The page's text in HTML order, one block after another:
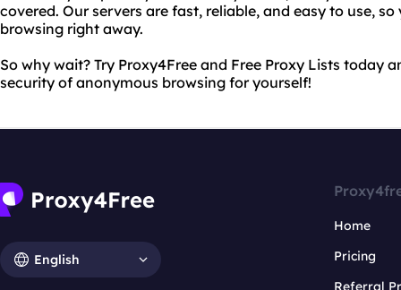
covered. Our servers are fast, reliable, and easy to use,
browsing right away.
So why wait? Try Proxy4Free and Free Proxy Lists today
security of anonymous browsing for yourself!
English
Home
Pricing
Referral